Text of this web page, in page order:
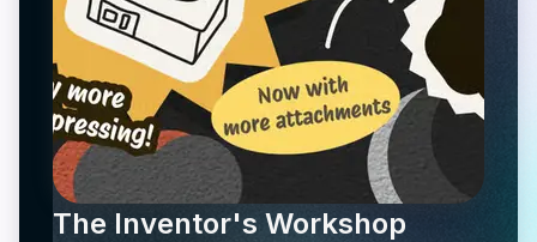
The Inventor's Workshop